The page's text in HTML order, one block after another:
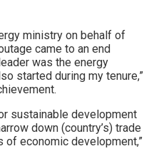
ministry on behalf of
came to an end
was the energy
started during my tenure,”
sustainable development
down (country’s) trade
economic development,”